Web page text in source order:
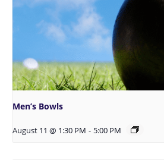
Men’s Bowls
August 11 @ 1:30 PM - 5:00 PM